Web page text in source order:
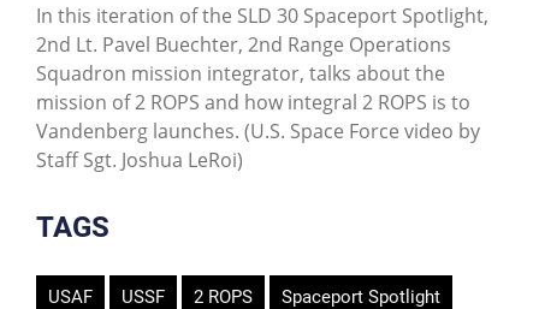
In this iteration of the SLD 30 Spaceport Spotlight,
2nd Lt. Pavel Buechter, 2nd Range Operations
Squadron mission integrator, talks about the
mission of 2 ROPS and how integral 2 ROPS is to
Vandenberg launches. (U.S. Space Force video by
Staff Sgt. Joshua LeRoi)
TAGS
USAF USSF 2 ROPS Spaceport Spotlight